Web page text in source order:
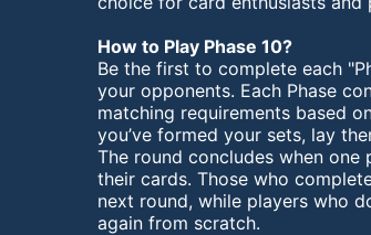
How to Play Phase 10?
Be the first to complete each
your opponents. Each Phase
matching requirements based
you’ve formed your sets, lay
The round concludes when one
their cards. Those who
next round, while players who
again from scratch.